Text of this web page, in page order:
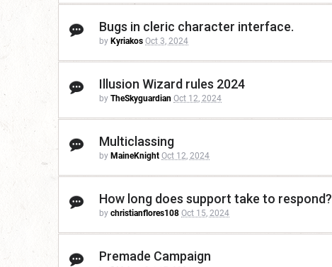
Bugs in cleric character interface.
by Kyriakos Oct 3, 2024
Illusion Wizard rules 2024
by TheSkyguardian Oct 12, 2024
Multiclassing
by MaineKnight Oct 12, 2024
How long does support take to respond?
by christianflores108 Oct 15, 2024
Premade Campaign